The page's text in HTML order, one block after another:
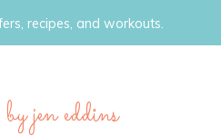
recipes, and workouts.
by jen eddins